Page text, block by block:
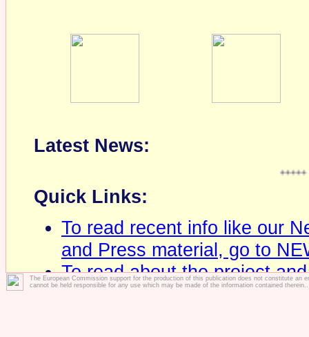
Latest News:
+++++
Quick Links:
To read recent info like our
and Press material, go to
To read about the project
PROJECT section
The European Commission support for the production of this publication does not constitute
cannot be held responsible for any use which may be made of the information contained